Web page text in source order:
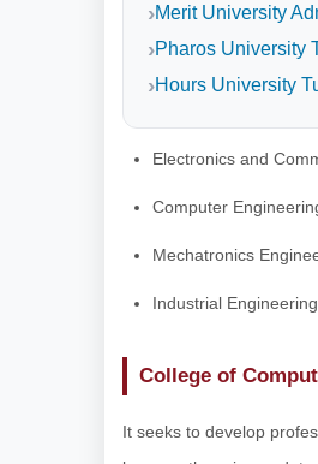
Merit University
Pharos University
Hours University
Electronics and
Computer
Mechatronics
Industrial Engineering.
College of
It seeks to develop